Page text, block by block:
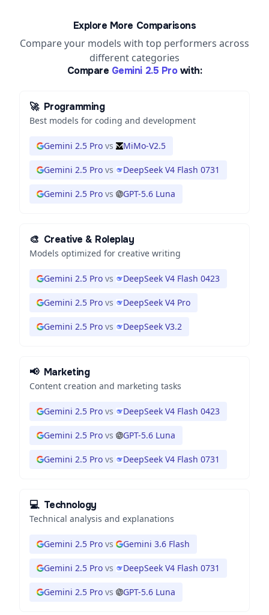
Explore More Comparisons
Compare your models with top performers across
different categories
Compare Gemini 2.5 Pro with:
🚀 Programming
Best models for coding and development
Gemini 2.5 Pro vs MiMo-V2.5
Gemini 2.5 Pro vs DeepSeek V4 Flash 0731
Gemini 2.5 Pro vs GPT-5.6 Luna
🎨 Creative & Roleplay
Models optimized for creative writing
Gemini 2.5 Pro vs DeepSeek V4 Flash 0423
Gemini 2.5 Pro vs DeepSeek V4 Pro
Gemini 2.5 Pro vs DeepSeek V3.2
📢 Marketing
Content creation and marketing tasks
Gemini 2.5 Pro vs DeepSeek V4 Flash 0423
Gemini 2.5 Pro vs GPT-5.6 Luna
Gemini 2.5 Pro vs DeepSeek V4 Flash 0731
💻 Technology
Technical analysis and explanations
Gemini 2.5 Pro vs Gemini 3.6 Flash
Gemini 2.5 Pro vs DeepSeek V4 Flash 0731
Gemini 2.5 Pro vs GPT-5.6 Luna